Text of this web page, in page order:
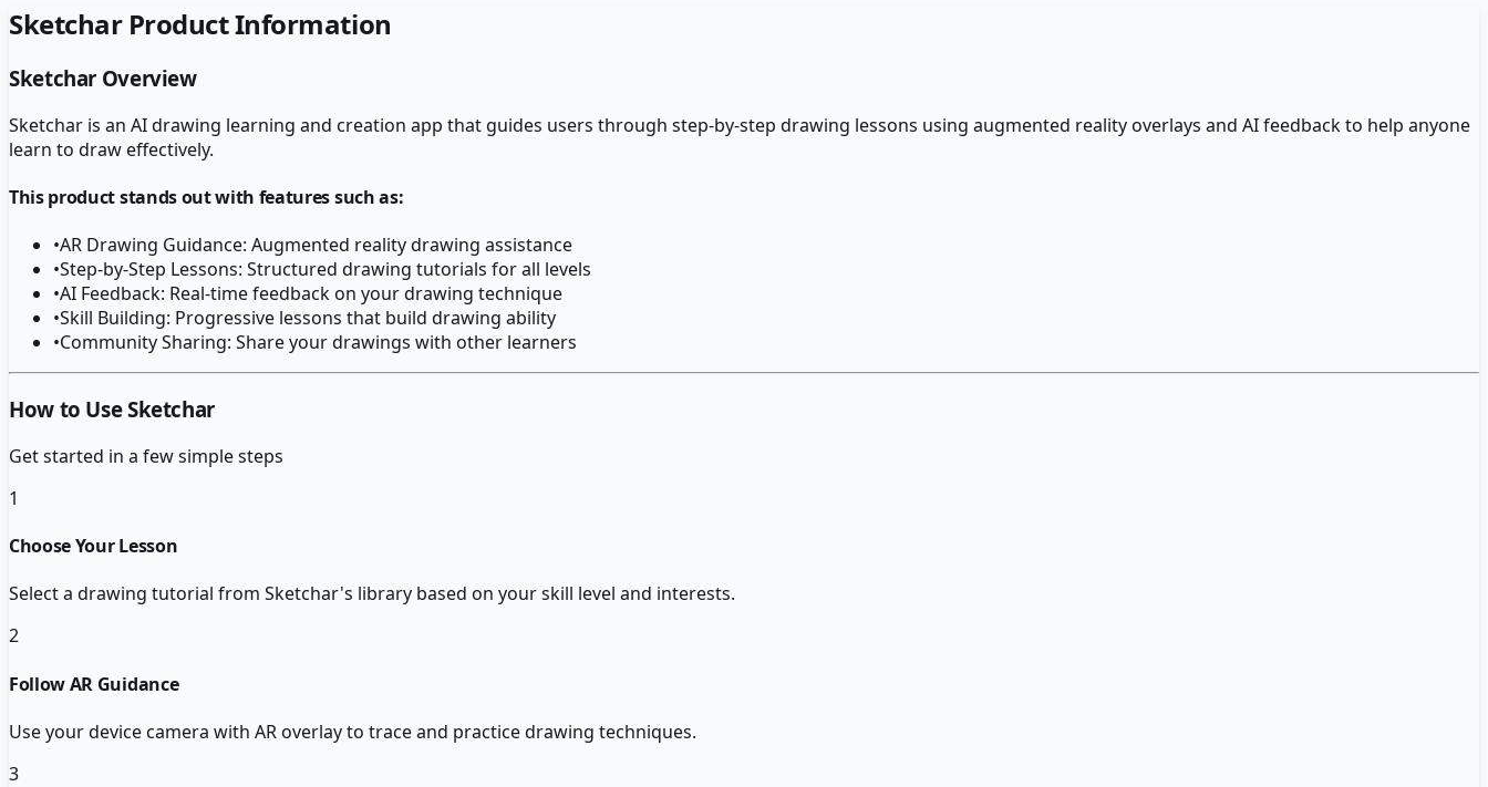
SketcharProduct Information
Sketchar Overview
Sketchar is an AI drawing learning and creation app that guides users through step-by-step drawing lessons using augmented reality overlays and AI feedback to help anyone
learn to draw effectively.
This product stands out with features such as:
•AR Drawing Guidance: Augmented reality drawing assistance
•Step-by-Step Lessons: Structured drawing tutorials for all levels
•AI Feedback: Real-time feedback on your drawing technique
•Skill Building: Progressive lessons that build drawing ability
•Community Sharing: Share your drawings with other learners
How to Use Sketchar
Get started in a few simple steps
1
Choose Your Lesson
Select a drawing tutorial from Sketchar's library based on your skill level and interests.
2
Follow AR Guidance
Use your device camera with AR overlay to trace and practice drawing techniques.
3